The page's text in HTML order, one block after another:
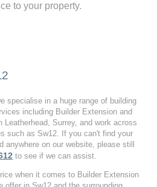
to your property.
specialise in a huge range of building
including Builder Extension and
Leatherhead, Surrey, and work across
such as Sw12. If you can't find your
on our website, please still
to see if we can assist.
when it comes to Builder Extension